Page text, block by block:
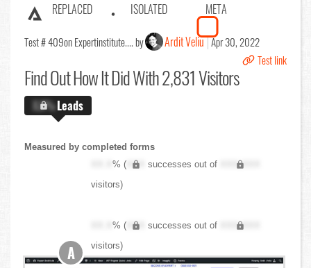
REPLACED ISOLATED META
Test # 409on Expertinstitute.... by Ardit Veliu Apr 30, 2022
Test link
Find OutHow It Did With 2,831 Visitors
X.X%Leads
Measured by completed forms
XX.X% ( XXX successes out of
XXX,XXX
visitors)
XX.X% ( XXX successes out of
XXX,XXX
visitors)
A